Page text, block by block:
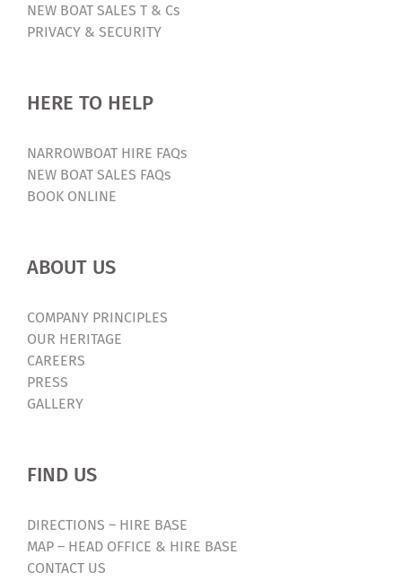
NEW BOAT SALES T & Cs
PRIVACY & SECURITY
HERE TO HELP
NARROWBOAT HIRE FAQs
NEW BOAT SALES FAQs
BOOK ONLINE
ABOUT US
COMPANY PRINCIPLES
OUR HERITAGE
CAREERS
PRESS
GALLERY
FIND US
DIRECTIONS – HIRE BASE
MAP – HEAD OFFICE & HIRE BASE
CONTACT US